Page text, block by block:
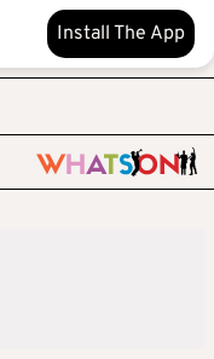
Install The App